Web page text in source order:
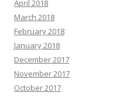
April 2018
March 2018
February 2018
January 2018
December 2017
November 2017
October 2017